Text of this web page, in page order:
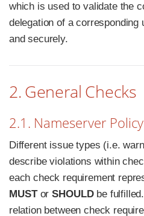
which is used to validate the
delegation of a
and securely.
2. General Checks
2.1. Nameserver Policy
Different issue types (i.e.
describe violations within
each check requirement
MUSTor SHOULDbe
relation between check